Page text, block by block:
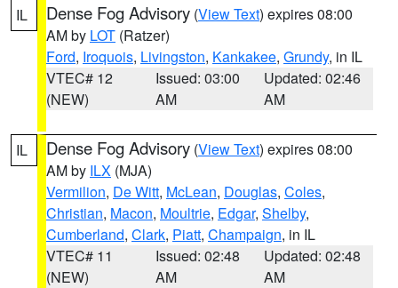
IL Dense Fog Advisory (View Text) expires 08:00
AM by LOT (Ratzer)
Ford, Iroquois, Livingston, Kankakee, Grundy, in IL
VTEC# 12
(NEW)
Issued: 03:00
AM
Updated: 02:46
AM
IL Dense Fog Advisory (View Text) expires 08:00
AM by ILX (MJA)
Vermilion, De Witt, McLean, Douglas, Coles,
Christian, Macon, Moultrie, Edgar, Shelby,
Cumberland, Clark, Piatt, Champaign, in IL
VTEC# 11
(NEW)
Issued: 02:48
AM
Updated: 02:48
AM